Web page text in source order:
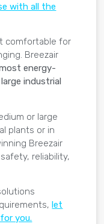
with all the
comfortable for
Breezair
energy-
industrial
or large
plants or in
Breezair
reliability,
let
you.